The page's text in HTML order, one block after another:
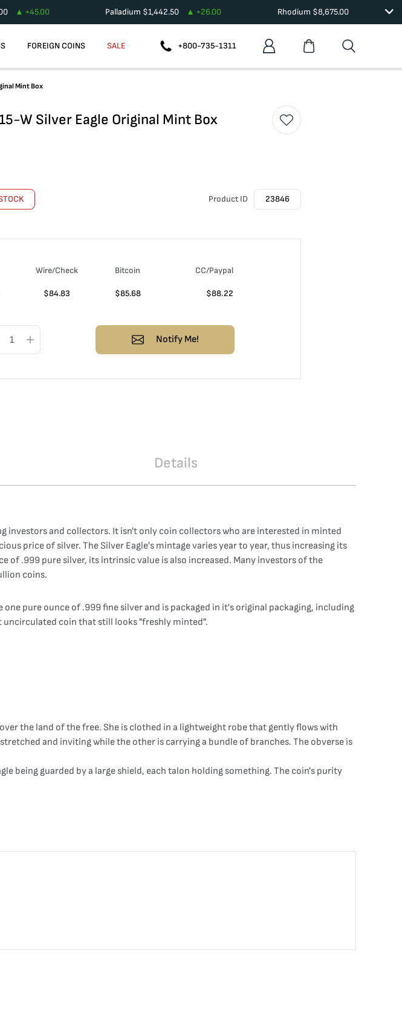
+45.00 Palladium $1,442.50 +26.00 Rhodium $8,675.00
FOREIGN COINS SALE +800-735-1311
Mint Box
W Silver Eagle Original Mint Box
Product ID 23846
Wire/Check Bitcoin CC/Paypal
$84.83 $85.68 $88.22
Notify Me!
Details
investors and collectors. It isn't only coin collectors who are interested in minted
price of silver. The Silver Eagle's mintage varies year to year, thus increasing its
of .999 pure silver, its intrinsic value is also increased. Many investors of the
coins.
pure ounce of .999 fine silver and is packaged in it's original packaging, including
coin that still looks "freshly minted".
the land of the free. She is clothed in a lightweight robe that gently flows with
and inviting while the other is carrying a bundle of branches. The obverse is
being guarded by a large shield, each talon holding something. The coin's purity